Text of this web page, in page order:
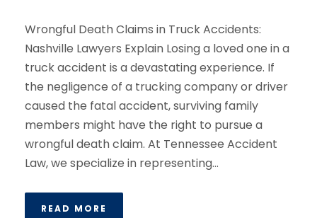
Wrongful Death Claims in Truck Accidents:
Nashville Lawyers Explain Losing a loved one in a
truck accident is a devastating experience. If
the negligence of a trucking company or driver
caused the fatal accident, surviving family
members might have the right to pursue a
wrongful death claim. At Tennessee Accident
Law, we specialize in representing...
READ MORE